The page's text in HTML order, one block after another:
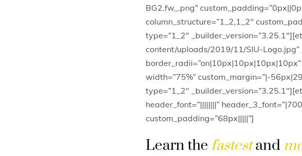
BG2.fw_.png”
column_structure=”1_2,1_2″
type=”1_2″
content/uploads/2019/11/SIU-Logo.jpg”
width=”75%” custom_margin=”|-
type=”1_2″
header_font=”||||||||”
custom_padding=”68px|||||”]
Learn the fastest and